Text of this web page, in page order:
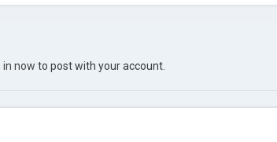
in now to post with your account.